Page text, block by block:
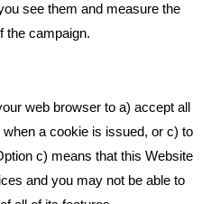
see them and measure the
the campaign.
web browser to a) accept all
a cookie is issued, or c) to
c) means that this Website
and you may not be able to